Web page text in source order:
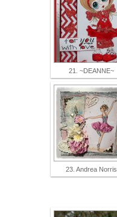
21. ~DEANNE~
23. Andrea Norris